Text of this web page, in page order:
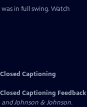
in full swing. Watch
Closed Captioning
Closed Captioning Feedback
Johnson & Johnson.